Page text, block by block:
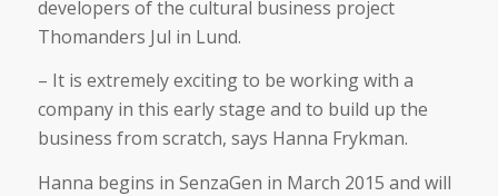
developers of the cultural business project
Thomanders Jul in Lund.
– It is extremely exciting to be working with a
company in this early stage and to build up the
business from scratch, says Hanna Frykman.
Hanna begins in SenzaGen in March 2015 and will